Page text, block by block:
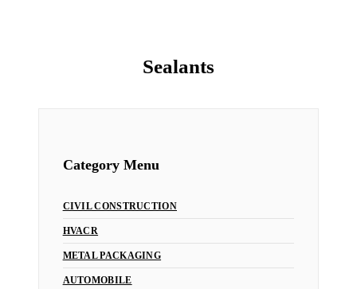
Sealants
Category Menu
CIVIL CONSTRUCTION
HVACR
METAL PACKAGING
AUTOMOBILE